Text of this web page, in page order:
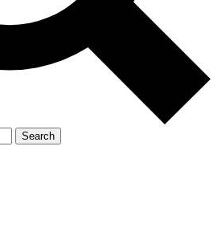
Search